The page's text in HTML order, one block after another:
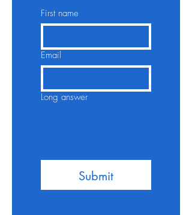
First name
Email
Long answer
Submit